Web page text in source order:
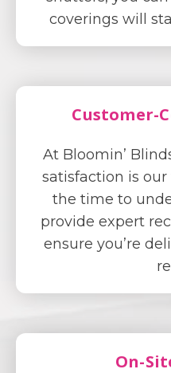
coverings will
Customer-
At Bloomin’
satisfaction is
the time to
provide expert
ensure you’re
On-